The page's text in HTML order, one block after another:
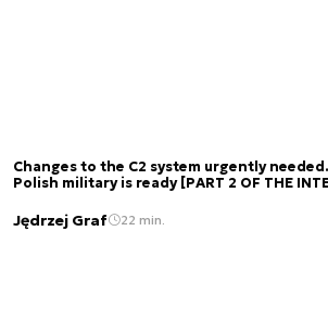
Changes to the C2 system urgently
Polish military is ready [PART 2 OF THE
Jędrzej Graf 22 min.